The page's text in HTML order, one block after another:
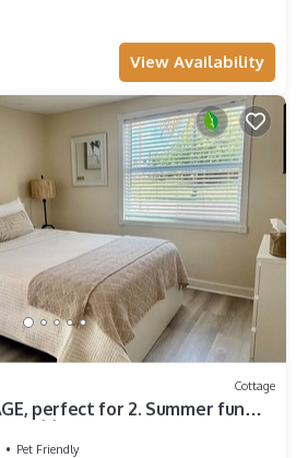
View Availability
Cottage
perfect for 2. Summer fun
🦞 Lobster
Pet Friendly